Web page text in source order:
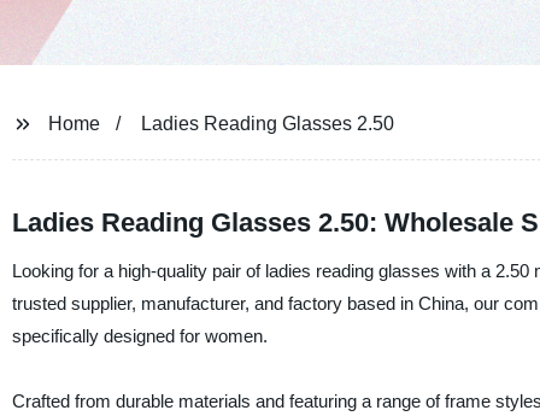
Home Ladies Reading Glasses 2.50
Ladies Reading Glasses 2.50: Wholesale
Looking for a high-quality pair of ladies reading glasses with a
trusted supplier, manufacturer, and factory based in China, our
specifically designed for women.
Crafted from durable materials and featuring a range of frame